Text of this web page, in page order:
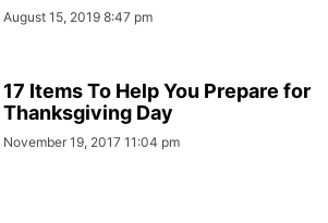
August 15, 2019 8:47 pm
17 Items To Help You Prepare for
Thanksgiving Day
November 19, 2017 11:04 pm